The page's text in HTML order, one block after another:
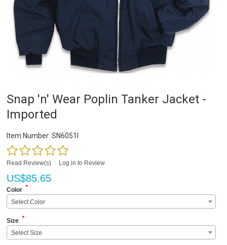
Snap 'n' Wear Poplin Tanker Jacket -
Imported
Item Number: SN6051I
Read Review(s) Log in to Review
US$85.65
Color *
Select Color
Size *
Select Size